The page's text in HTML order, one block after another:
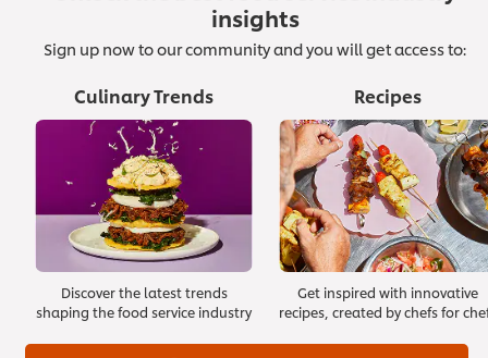
Once you have completed all the modules, you have the
Certificate of Completion from The Culinary Institute of
America. Note that this certificate does not constitute any
accreditation or certification to The Culinary Institute of
Module 7: Crisis Management
can’t foresee accidents, natural disasters or other unexpected
events, but they have planned for them and know how to
handle them.
insights
Sign up now to our community and you will get access to:
Culinary Trends
Discover the latest trends
shaping the food service industry
Recipes
Get inspired with innovative
recipes, created by chefs for